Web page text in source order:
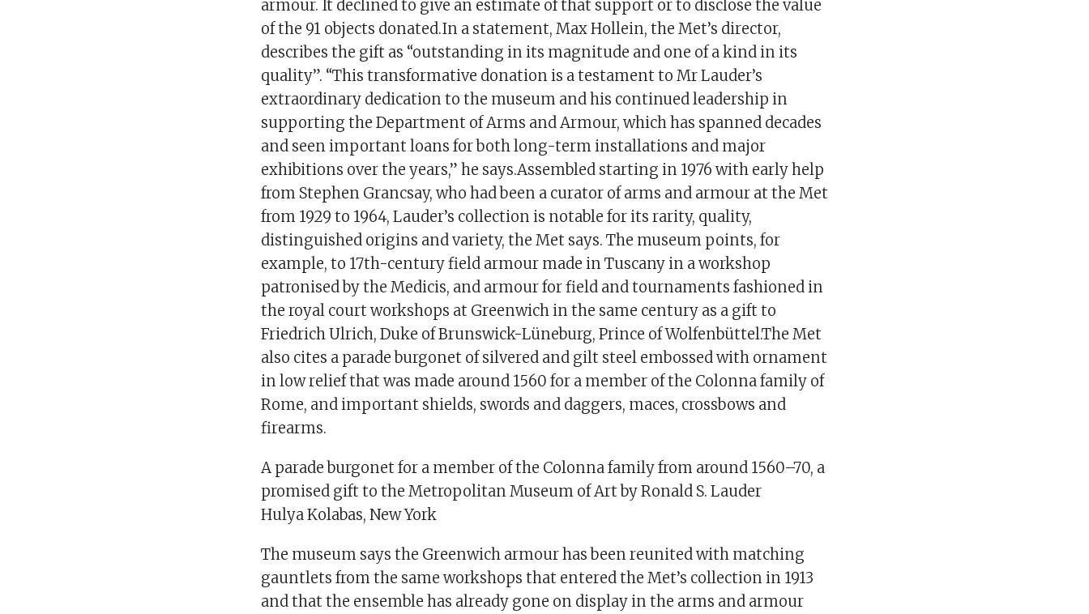
armour. It declined to give an estimate of that support or to disclose the value
of the 91 objects donated.In a statement, Max Hollein, the Met’s director,
describes the gift as “outstanding in its magnitude and one of a kind in its
quality”. “This transformative donation is a testament to Mr Lauder’s
extraordinary dedication to the museum and his continued leadership in
supporting the Department of Arms and Armour, which has spanned decades
and seen important loans for both long-term installations and major
exhibitions over the years,” he says.Assembled starting in 1976 with early help
from Stephen Grancsay, who had been a curator of arms and armour at the Met
from 1929 to 1964, Lauder’s collection is notable for its rarity, quality,
distinguished origins and variety, the Met says. The museum points, for
example, to 17th-century field armour made in Tuscany in a workshop
patronised by the Medicis, and armour for field and tournaments fashioned in
the royal court workshops at Greenwich in the same century as a gift to
Friedrich Ulrich, Duke of Brunswick-Lüneburg, Prince of Wolfenbüttel.The Met
also cites a parade burgonet of silvered and gilt steel embossed with ornament
in low relief that was made around 1560 for a member of the Colonna family of
Rome, and important shields, swords and daggers, maces, crossbows and
firearms.
A parade burgonet for a member of the Colonna family from around 1560–70, a
promised gift to the Metropolitan Museum of Art by Ronald S. Lauder
Hulya Kolabas, New York
The museum says the Greenwich armour has been reunited with matching
gauntlets from the same workshops that entered the Met’s collection in 1913
and that the ensemble has already gone on display in the arms and armour